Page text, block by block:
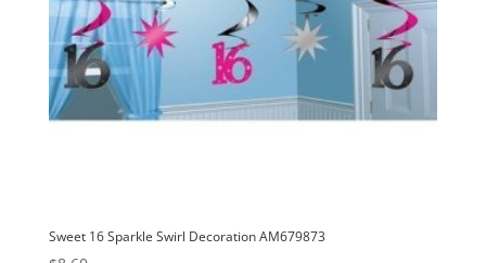
Sweet 16 Sparkle Swirl Decoration AM679873